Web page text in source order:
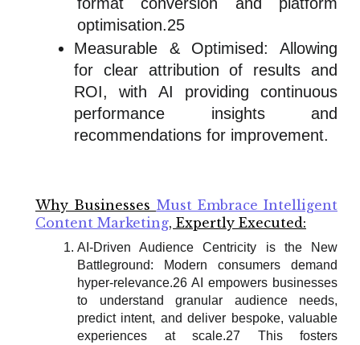
optimisation.25
Measurable & Optimised: Allowing
for clear attribution of results and
ROI, with AI providing continuous
performance insights and
recommendations for improvement.
Why Businesses Must Embrace Intelligent
Content Marketing, Expertly Executed:
AI-Driven Audience Centricity is the New
Battleground: Modern consumers demand
hyper-relevance.26 AI empowers businesses
to understand granular audience needs,
predict intent, and deliver bespoke, valuable
experiences at scale.27 This fosters